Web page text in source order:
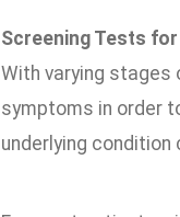
Screening Tests
With varying stages
symptoms in order
underlying condition